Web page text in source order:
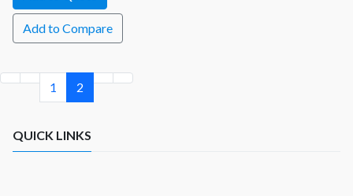
Add to Compare
1 2
QUICK LINKS